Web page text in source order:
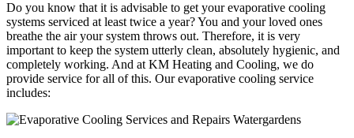
Do you know that it is advisable to get your evaporative cooling
systems serviced at least twice a year? You and your loved ones
breathe the air your system throws out. Therefore, it is very
important to keep the system utterly clean, absolutely hygienic, and
completely working. And at KM Heating and Cooling, we do
provide service for all of this. Our evaporative cooling service
includes: